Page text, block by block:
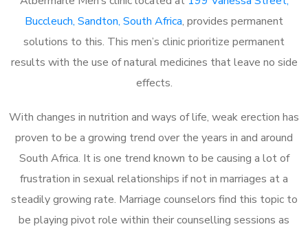
Buccleuch, Sandton, South Africa, provides permanent
solutions to this. This men’s clinic prioritize permanent
results with the use of natural medicines that leave no side
effects.
With changes in nutrition and ways of life, weak erection has
proven to be a growing trend over the years in and around
South Africa. It is one trend known to be causing a lot of
frustration in sexual relationships if not in marriages at a
steadily growing rate. Marriage counselors find this topic to
be playing pivot role within their counselling sessions as